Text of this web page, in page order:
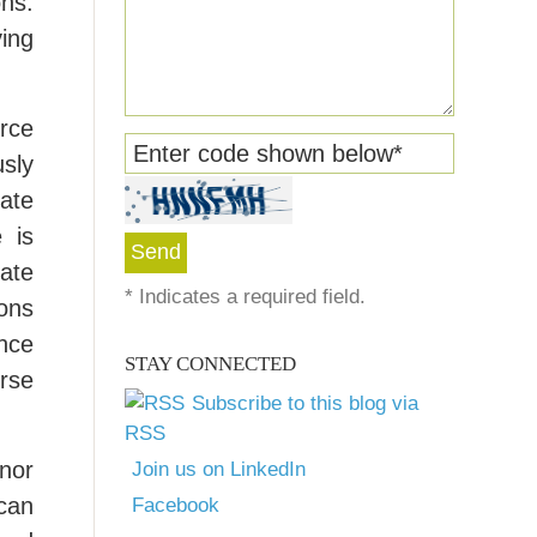
Enter code shown below*
* Indicates a required field.
STAY CONNECTED
Subscribe to this blog via
RSS
Join us on LinkedIn
Facebook
is